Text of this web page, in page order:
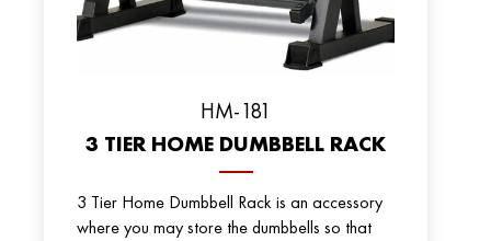
HM-181
3 TIER HOME DUMBBELL RACK
3 Tier Home Dumbbell Rack is an accessory
where you may store the dumbbells so that